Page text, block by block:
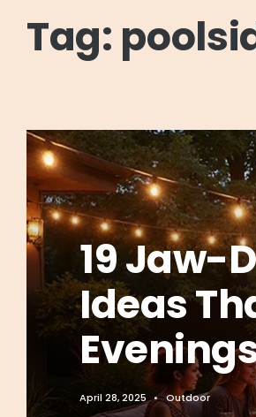
Tag:
19 Jaw-
Ideas
April 28, 2025 • Outdoor